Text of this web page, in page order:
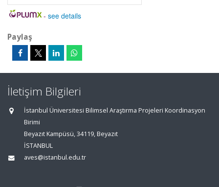
- see details
Paylaş
İletişim Bilgileri
İstanbul Üniversitesi Bilimsel Araştırma Projeleri Koordinasyon
Birimi
Beyazıt Kampüsü, 34119, Beyazıt
İSTANBUL
aves@istanbul.edu.tr